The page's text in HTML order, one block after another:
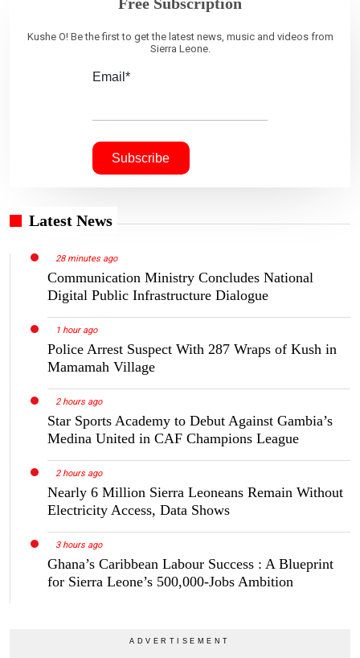
Kushe O! Be the first to get the latest news, music and videos from
Sierra Leone.
Email*
Latest News
28 minutes ago
Communication Ministry Concludes National
Digital Public Infrastructure Dialogue
1 hour ago
Police Arrest Suspect With 287 Wraps of Kush in
Mamamah Village
2 hours ago
Star Sports Academy to Debut Against Gambia’s
Medina United in CAF Champions League
2 hours ago
Nearly 6 Million Sierra Leoneans Remain Without
Electricity Access, Data Shows
3 hours ago
Ghana’s Caribbean Labour Success : A Blueprint
for Sierra Leone’s 500,000-Jobs Ambition